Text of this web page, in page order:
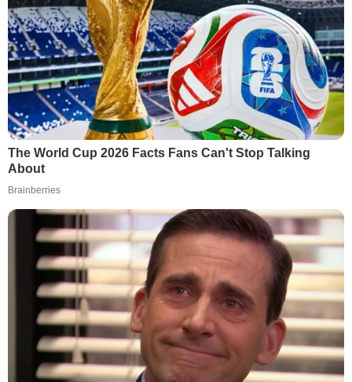
The World Cup 2026 Facts Fans Can't Stop Talking
About
Brainberries